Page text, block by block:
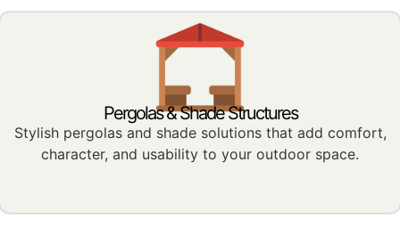
Pergolas & Shade Structures
Stylish pergolas and shade solutions that add comfort,
character, and usability to your outdoor space.